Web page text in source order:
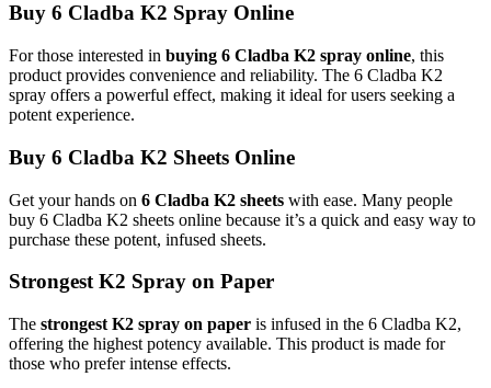
Buy 6 Cladba K2 Spray Online
For those interested in buying 6 Cladba K2 spray online, this
product provides convenience and reliability. The 6 Cladba K2
spray offers a powerful effect, making it ideal for users seeking a
potent experience.
Buy 6 Cladba K2 Sheets Online
Get your hands on 6 Cladba K2 sheets with ease. Many people
buy 6 Cladba K2 sheets online because it’s a quick and easy way to
purchase these potent, infused sheets.
Strongest K2 Spray on Paper
The strongest K2 spray on paper is infused in the 6 Cladba K2,
offering the highest potency available. This product is made for
those who prefer intense effects.